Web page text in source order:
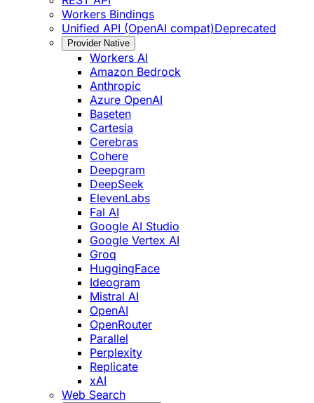
Workers Bindings
Unified API (OpenAI compat)Deprecated
Provider Native
Workers AI
Amazon Bedrock
Anthropic
Azure OpenAI
Baseten
Cartesia
Cerebras
Cohere
Deepgram
DeepSeek
ElevenLabs
Fal AI
Google AI Studio
Google Vertex AI
Groq
HuggingFace
Ideogram
Mistral AI
OpenAI
OpenRouter
Parallel
Perplexity
Replicate
xAI
Web Search